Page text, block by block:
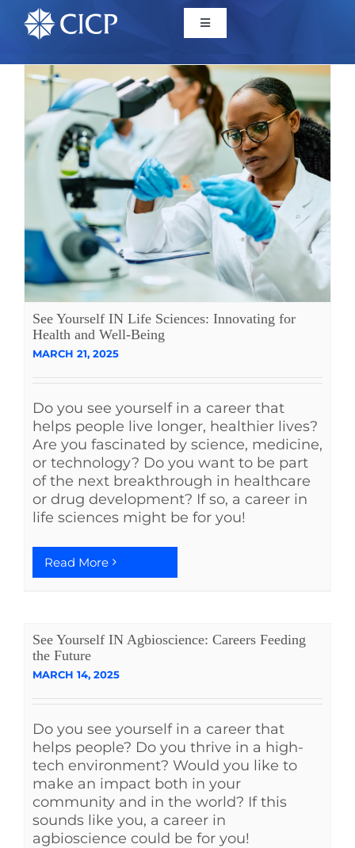
Home
About
Initiatives
CICP Projects
Reports
News/Events
See Yourself IN
Twitter
LinkedIn
See Yourself IN Life Sciences: Innovating for
Health and Well-Being
MARCH 21, 2025
Do you see yourself in a career that
helps people live longer, healthier lives?
Are you fascinated by science, medicine,
or technology? Do you want to be part
of the next breakthrough in healthcare
or drug development? If so, a career in
life sciences might be for you!
Read More
See Yourself IN Agbioscience: Careers Feeding
the Future
MARCH 14, 2025
Do you see yourself in a career that
helps people? Do you thrive in a high-
tech environment? Would you like to
make an impact both in your
community and in the world? If this
sounds like you, a career in
agbioscience could be for you!